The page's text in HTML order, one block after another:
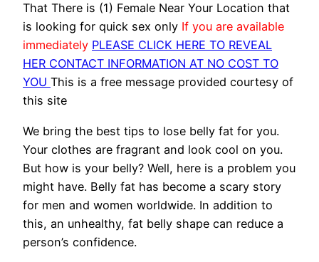
That There is (1) Female Near Your Location that
is looking for quick sex only If you are available
immediately PLEASE CLICK HERE TO REVEAL
HER CONTACT INFORMATION AT NO COST TO
YOU This is a free message provided courtesy of
this site
We bring the best tips to lose belly fat for you.
Your clothes are fragrant and look cool on you.
But how is your belly? Well, here is a problem you
might have. Belly fat has become a scary story
for men and women worldwide. In addition to
this, an unhealthy, fat belly shape can reduce a
person’s confidence.